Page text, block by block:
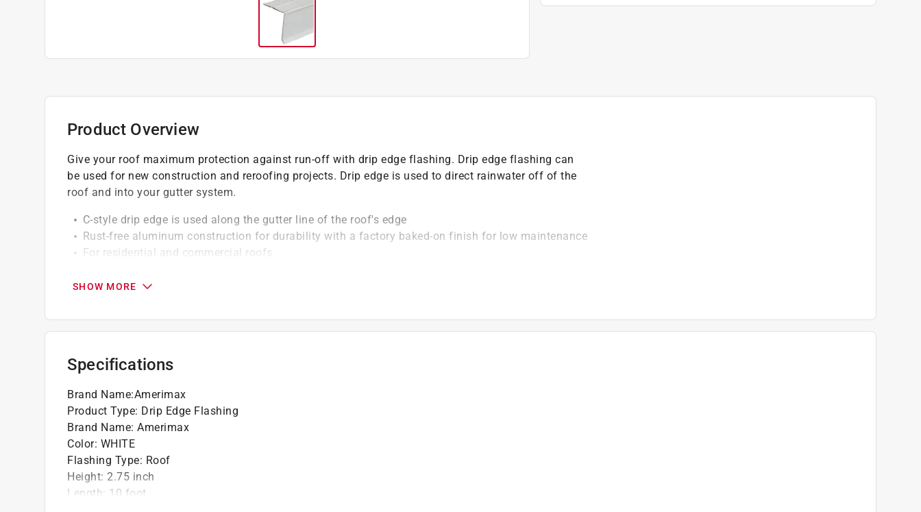
Product Overview
Give your roof maximum protection against run-off with drip edge flashing. Drip edge flashing can
be used for new construction and reroofing projects. Drip edge is used to direct rainwater off of the
roof and into your gutter system.
C-style drip edge is used along the gutter line of the roof's edge
Rust-free aluminum construction for durability with a factory baked-on finish for low maintenance
For residential and commercial roofs
SHOW MORE
Specifications
Brand Name:Amerimax
Product Type: Drip Edge Flashing
Brand Name: Amerimax
Color: WHITE
Flashing Type: Roof
Height: 2.75 inch
Length: 10 foot